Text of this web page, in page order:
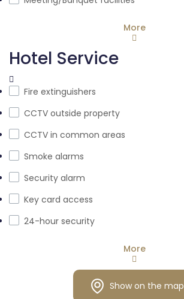
More
Hotel Service
Fire extinguishers
CCTV outside property
CCTV in common areas
Smoke alarms
Security alarm
Key card access
24-hour security
More
Show on the map